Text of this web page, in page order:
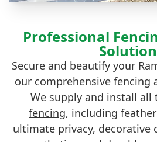
Professional
Secure and beautify your
our comprehensive fencing
We supply and install all
fencing, including
ultimate privacy, decorative